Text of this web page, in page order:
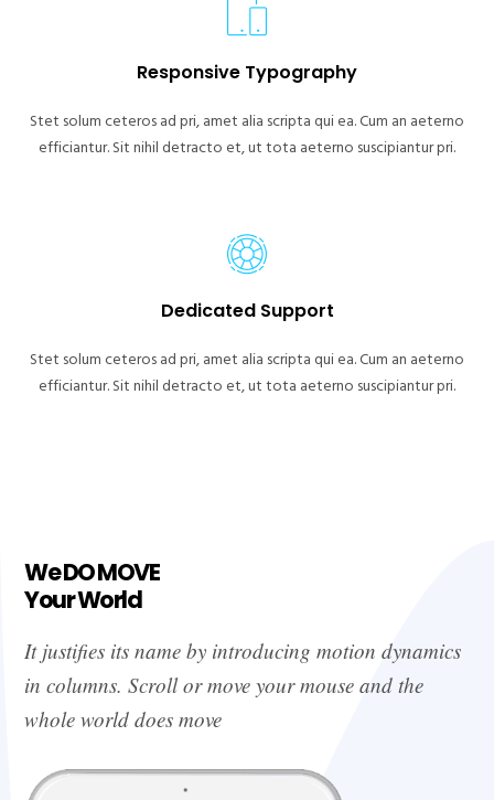
Responsive Typography
Stet solum ceteros ad pri, amet alia scripta qui ea. Cum an aeterno
efficiantur. Sit nihil detracto et, ut tota aeterno suscipiantur pri.
Dedicated Support
Stet solum ceteros ad pri, amet alia scripta qui ea. Cum an aeterno
efficiantur. Sit nihil detracto et, ut tota aeterno suscipiantur pri.
We DO MOVE
Your World
It justifies its name by introducing motion dynamics
in columns. Scroll or move your mouse and the
whole world does move